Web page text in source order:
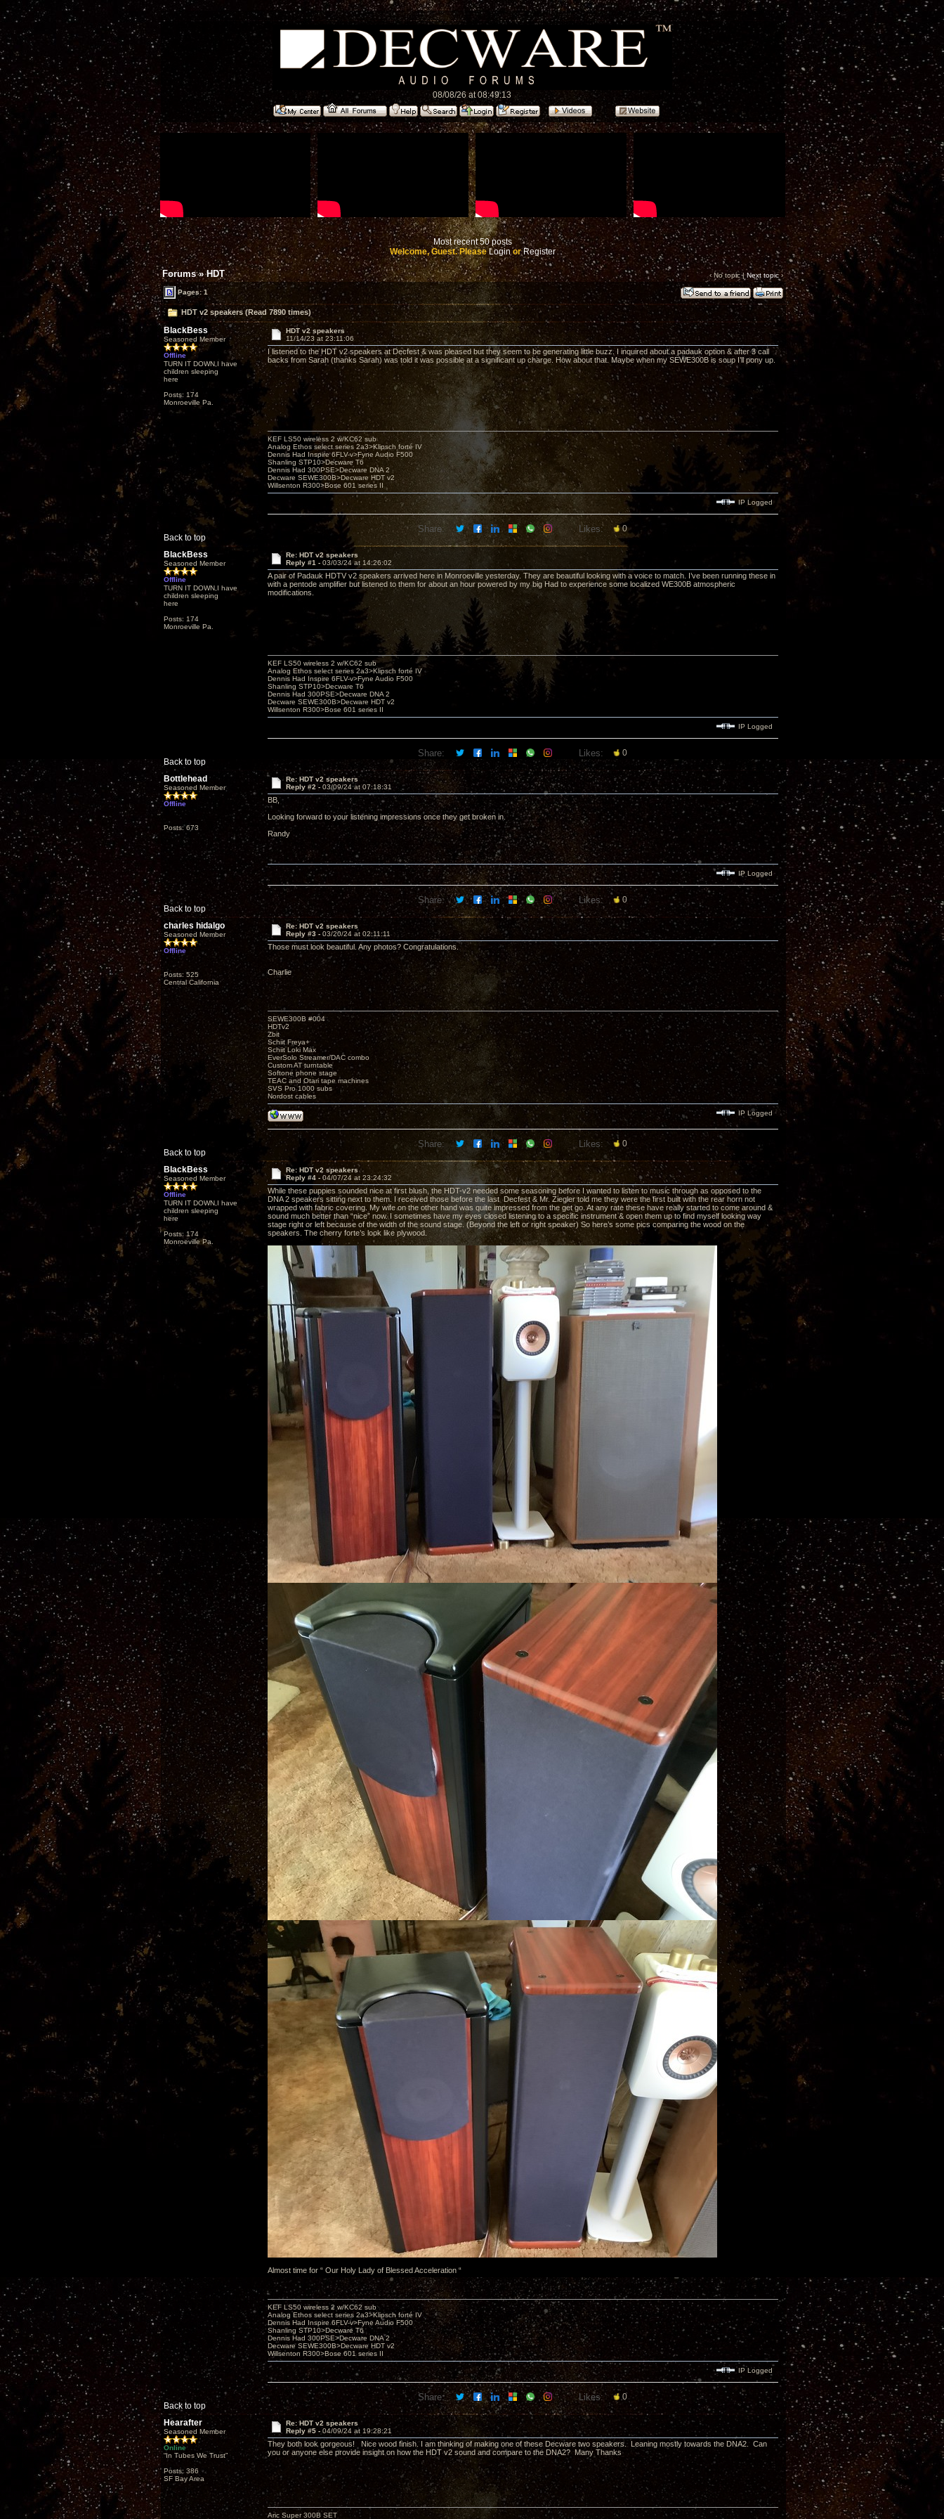
08/08/26 at 08:49:13
Most recent 50 posts
Welcome, Guest. PleaseLoginorRegister
Forums»HDT ‹ No topic |Next topic›
Pages: 1
HDT v2 speakers (Read 7890 times)
BlackBess
Seasoned Member
Offline
TURN IT DOWN,I have
children sleeping
here
Posts: 174
Monroeville Pa.
HDT v2 speakers
11/14/23 at 23:11:06
I listened to the HDT v2 speakers at Decfest & was pleased but they seem to be generating little buzz. I inquired about a padauk option & after 3 call
backs from Sarah (thanks Sarah) was told it was possible at a significant up charge. How about that. Maybe when my SEWE300B is soup I’ll pony up.
Back to top
KEF LS50 wireless 2 w/KC62 sub
Analog Ethos select series 2a3>Klipsch forté IV
Dennis Had Inspire 6FLV-v>Fyne Audio F500
Shanling STP10>Decware T6
Dennis Had 300PSE>Decware DNA 2
Decware SEWE300B>Decware HDT v2
Willsenton R300>Bose 601 series II
IP Logged
Share: Likes: 0
BlackBess
Seasoned Member
Offline
TURN IT DOWN,I have
children sleeping
here
Posts: 174
Monroeville Pa.
Re: HDT v2 speakers
Reply #1 - 03/03/24 at 14:26:02
A pair of Padauk HDTV v2 speakers arrived here in Monroeville yesterday. They are beautiful looking with a voice to match. I’ve been running these in
with a pentode amplifier but listened to them for about an hour powered by my big Had to experience some localized WE300B atmospheric
modifications.
Back to top
KEF LS50 wireless 2 w/KC62 sub
Analog Ethos select series 2a3>Klipsch forté IV
Dennis Had Inspire 6FLV-v>Fyne Audio F500
Shanling STP10>Decware T6
Dennis Had 300PSE>Decware DNA 2
Decware SEWE300B>Decware HDT v2
Willsenton R300>Bose 601 series II
IP Logged
Share: Likes: 0
Bottlehead
Seasoned Member
Offline
Posts: 673
Re: HDT v2 speakers
Reply #2 - 03/09/24 at 07:18:31
BB,
Looking forward to your listening impressions once they get broken in.
Randy
Back to top
IP Logged
Share: Likes: 0
charles hidalgo
Seasoned Member
Offline
Posts: 525
Central California
Re: HDT v2 speakers
Reply #3 - 03/20/24 at 02:11:11
Those must look beautiful. Any photos? Congratulations.
Charlie
Back to top
SEWE300B #004
HDTv2
Zbit
Schiit Freya+
Schiit Loki Max
EverSolo Streamer/DAC combo
Custom AT turntable
Softone phone stage
TEAC and Otari tape machines
SVS Pro 1000 subs
Nordost cables
IP Logged
Share: Likes: 0
BlackBess
Seasoned Member
Offline
TURN IT DOWN,I have
children sleeping
here
Posts: 174
Monroeville Pa.
Re: HDT v2 speakers
Reply #4 - 04/07/24 at 23:24:32
While these puppies sounded nice at first blush, the HDT-v2 needed some seasoning before I wanted to listen to music through as opposed to the
DNA 2 speakers sitting next to them. I received those before the last Decfest & Mr. Ziegler told me they were the first built with the rear horn not
wrapped with fabric covering. My wife on the other hand was quite impressed from the get go. At any rate these have really started to come around &
sound much better than “nice” now. I sometimes have my eyes closed listening to a specific instrument & open them up to find myself looking way
stage right or left because of the width of the sound stage. (Beyond the left or right speaker) So here’s some pics comparing the wood on the
speakers. The cherry forte’s look like plywood.
Almost time for “ Our Holy Lady of Blessed Acceleration “
Back to top
KEF LS50 wireless 2 w/KC62 sub
Analog Ethos select series 2a3>Klipsch forté IV
Dennis Had Inspire 6FLV-v>Fyne Audio F500
Shanling STP10>Decware T6
Dennis Had 300PSE>Decware DNA 2
Decware SEWE300B>Decware HDT v2
Willsenton R300>Bose 601 series II
IP Logged
Share: Likes: 0
Hearafter
Seasoned Member
Online
“In Tubes We Trust”
Posts: 386
SF Bay Area
Re: HDT v2 speakers
Reply #5 -04/09/24 at 19:28:21
They both look gorgeous! Nice wood finish. I am thinking of making one of these Decware two speakers. Leaning mostly towards the DNA2. Can
you or anyone else provide insight on how the HDT v2 sound and compare to the DNA2? Many Thanks
Aric Super 300B SET